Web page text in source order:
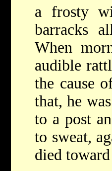
a frosty
barracks
When
audible
the cause
that, he
to a post
to sweat,
died